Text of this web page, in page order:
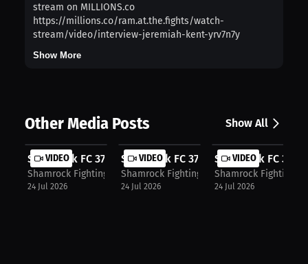
stream on MILLIONS.co
https://millions.co/ram.at.the.fights/watch-
stream/video/interview-jeremiah-kent-yrv7n7y
Show More
Other Media Posts Show All
VIDEO
Shamrock FC 377 | Where contenders ...
Shamrock Fighting Championship
24 Jul 2026
VIDEO
Shamrock FC 377 | Midwest warriors
Shamrock Fighting Championship
24 Jul 2026
VIDEO
Shamrock FC 377
Shamrock Fighting
24 Jul 2026